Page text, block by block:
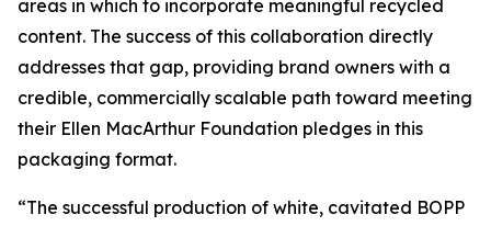
areas in which to incorporate meaningful recycled
content. The success of this collaboration directly
addresses that gap, providing brand owners with a
credible, commercially scalable path toward meeting
their Ellen MacArthur Foundation pledges in this
packaging format.
“The successful production of white, cavitated BOPP